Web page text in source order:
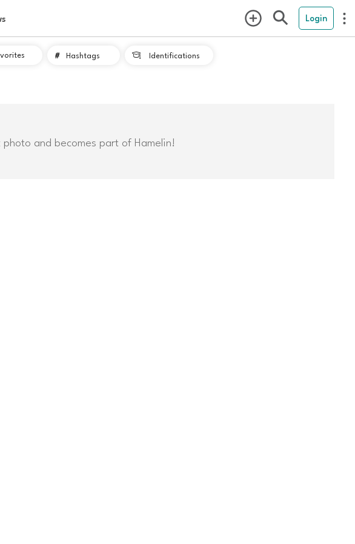
Login
# Hashtags  Identifications
photo and becomes part of Hamelin!